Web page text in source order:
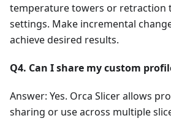
temperature towers or retraction
settings. Make incremental
achieve desired results.
Q4. Can I share my custom
Answer: Yes. Orca Slicer allows
sharing or use across multiple